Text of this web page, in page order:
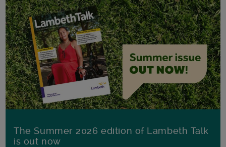
The Summer 2026 edition of Lambeth Talk
is out now